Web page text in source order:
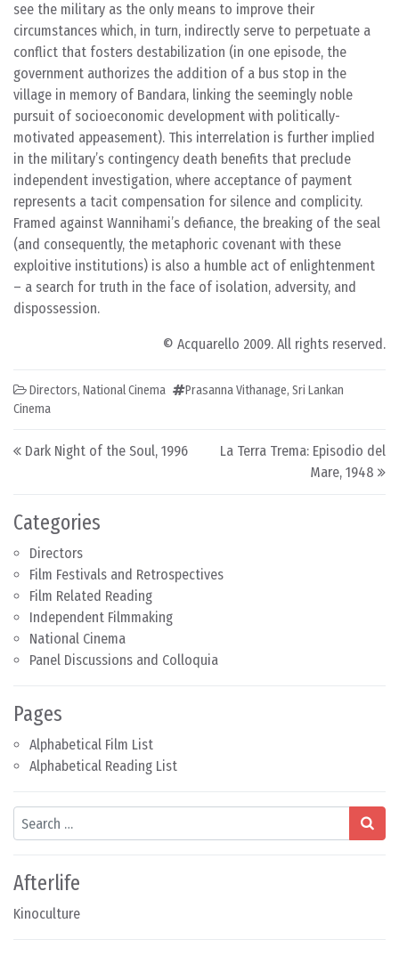
Categories
Directors
Film Festivals and Retrospectives
Film Related Reading
Independent Filmmaking
National Cinema
Panel Discussions and Colloquia
Pages
Alphabetical Film List
Alphabetical Reading List
Search
Afterlife
Kinoculture
see the military as the only means to improve their
circumstances which, in turn, indirectly serve to perpetuate a
conflict that fosters destabilization (in one episode, the
government authorizes the addition of a bus stop in the
village in memory of Bandara, linking the seemingly noble
pursuit of socioeconomic development with politically-
motivated appeasement). This interrelation is further implied
in the military’s contingency death benefits that preclude
independent investigation, where acceptance of payment
represents a tacit compensation for silence and complicity.
Framed against Wannihami’s defiance, the breaking of the seal
(and consequently, the metaphoric covenant with these
exploitive institutions) is also a humble act of enlightenment
– a search for truth in the face of isolation, adversity, and
dispossession.
© Acquarello 2009. All rights reserved.
Directors, National Cinema Prasanna Vithanage, Sri Lankan
Cinema
Post navigation
Dark Night of the Soul, 1996
La Terra Trema: Episodio del
Mare, 1948